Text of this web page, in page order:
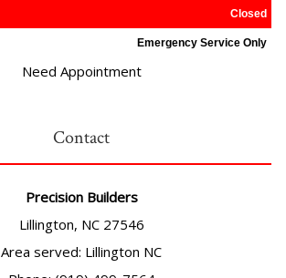
Closed
Emergency Service Only
Need Appointment
Contact
Precision Builders
Lillington, NC 27546
Area served: Lillington NC